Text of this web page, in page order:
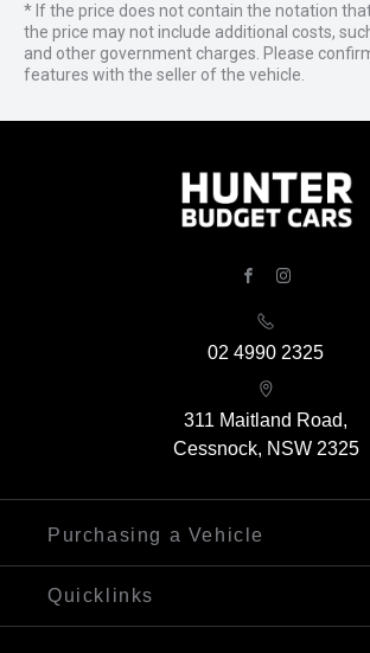
* If the price does not contain the notation
the price may not include additional costs,
and other government charges. Please
features with the seller of the vehicle.
02 4990 2325
311 Maitland Road,
Cessnock, NSW 2325
Purchasing a Vehicle
Finance
Quicklinks